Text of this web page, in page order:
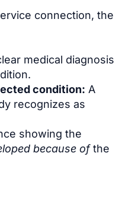
connection, the
medical diagnosis
condition: A
recognizes as
showing the
because ofthe